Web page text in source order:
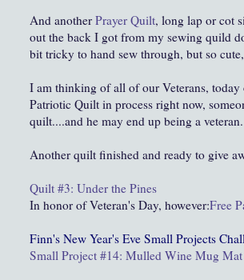
And another Prayer Quilt, long lap or cot
out the back I got from my sewing quild
bit tricky to hand sew through, but so
I am thinking of all of our Veterans,
Patriotic Quilt in process right now,
quilt....and he may end up being a
Another quilt finished and ready to give
Quilt #3: Under the Pines
In honor of Veteran's Day, however:Free
Finn's New Year's Eve Small Projects
Small Project #14: Mulled Wine Mug Mat